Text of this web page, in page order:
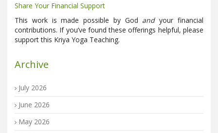
Share Your Financial Support
This work is made possible by God andyour financial
contributions. If you’ve found these offerings helpful, please
support this Kriya Yoga Teaching.
Archive
July 2026
June 2026
May 2026